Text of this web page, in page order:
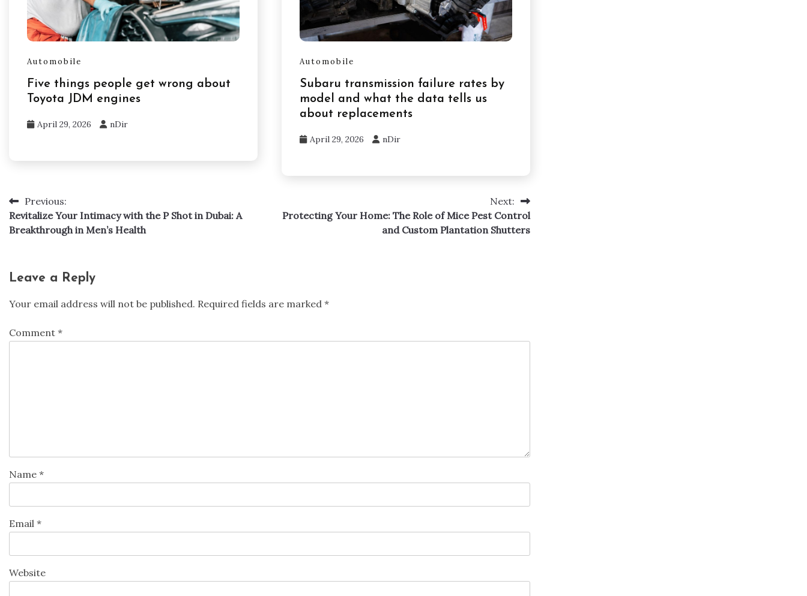
Automobile
Five things people get wrong about
Toyota JDM engines
April 29, 2026 nDir
Automobile
Subaru transmission failure rates by
model and what the data tells us
about replacements
April 29, 2026 nDir
Post
navigation
Previous:
Revitalize Your Intimacy with the P Shot in Dubai: A
Breakthrough in Men’s Health
Next:
Protecting Your Home: The Role of Mice Pest Control
and Custom Plantation Shutters
Leave a Reply
Your email address will not be published. Required fields are marked *
Comment *
Name *
Email *
Website